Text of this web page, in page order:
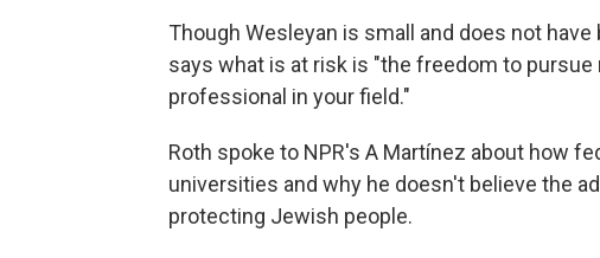
Though Wesleyan is small and does not
says what is at risk is "the freedom to pursue
professional in your field."
Roth spoke to NPR's A Martínez about how
universities and why he doesn't believe the
protecting Jewish people.